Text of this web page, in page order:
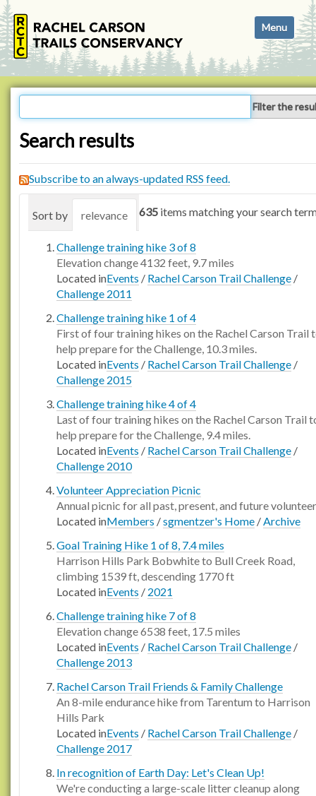
i
g
a
Toggle
Filter the
Search results
Subscribe to an always-updated RSS feed.
635 items matching your search
Sort by relevance date (newest first)
Challenge training hike 3 of 8
Elevation change 4132 feet, 9.7 miles
Located inEvents / Rachel Carson Trail Challenge /
Challenge 2011
Challenge training hike 1 of 4
First of four training hikes on the Rachel Carson Trail
help prepare for the Challenge, 10.3 miles.
Located inEvents / Rachel Carson Trail Challenge /
Challenge 2015
Challenge training hike 4 of 4
Last of four training hikes on the Rachel Carson Trail
help prepare for the Challenge, 9.4 miles.
Located inEvents / Rachel Carson Trail Challenge /
Challenge 2010
Volunteer Appreciation Picnic
Annual picnic for all past, present, and future
Located inMembers /sgmentzer's Home /Archive
Goal Training Hike 1 of 8, 7.4 miles
Harrison Hills Park Bobwhite to Bull Creek Road,
climbing 1539 ft, descending 1770 ft
Located inEvents / 2021
Challenge training hike 7 of 8
Elevation change 6538 feet, 17.5 miles
Located inEvents / Rachel Carson Trail Challenge /
Challenge 2013
Rachel Carson Trail Friends & Family Challenge
An 8-mile endurance hike from Tarentum to Harrison
Hills Park
Located inEvents / Rachel Carson Trail Challenge /
Challenge 2017
In recognition of Earth Day: Let's Clean Up!
We're conducting a large-scale litter cleanup along